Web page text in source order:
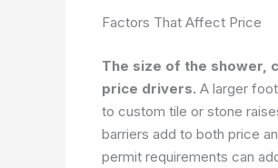
Factors That Affect Price
The size of the shower,
price drivers. A larger
to custom tile or stone
barriers add to both price
permit requirements can